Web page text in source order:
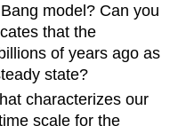
model? Can you
that the
of years ago as
state?
characterizes our
scale for the